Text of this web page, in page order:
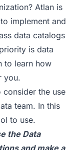
Atlan is
implement and
data catalogs
is data
to learn how
you.
consider the use
team. In this
to use.
the Data
and make a